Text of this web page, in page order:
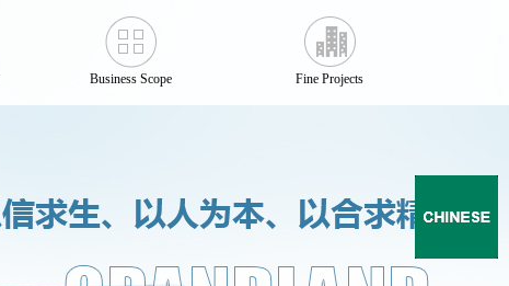
Business Scope Fine Projects